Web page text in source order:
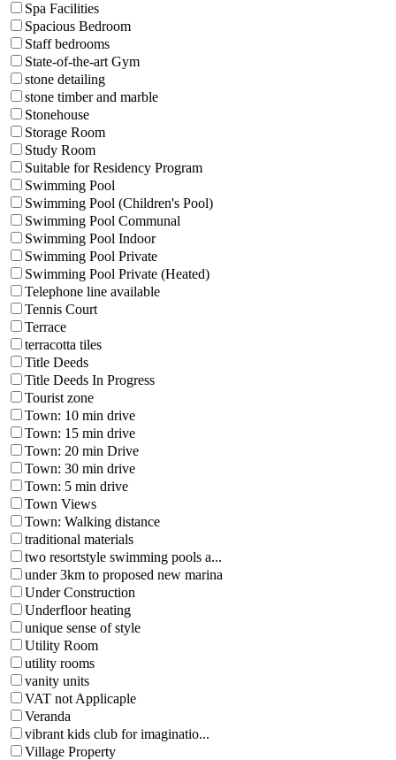
Spa Facilities
Spacious Bedroom
Staff bedrooms
State-of-the-art Gym
stone detailing
stone timber and marble
Stonehouse
Storage Room
Study Room
Suitable for Residency Program
Swimming Pool
Swimming Pool (Children's Pool)
Swimming Pool Communal
Swimming Pool Indoor
Swimming Pool Private
Swimming Pool Private (Heated)
Telephone line available
Tennis Court
Terrace
terracotta tiles
Title Deeds
Title Deeds In Progress
Tourist zone
Town: 10 min drive
Town: 15 min drive
Town: 20 min Drive
Town: 30 min drive
Town: 5 min drive
Town Views
Town: Walking distance
traditional materials
two resortstyle swimming pools a...
under 3km to proposed new marina
Under Construction
Underfloor heating
unique sense of style
Utility Room
utility rooms
vanity units
VAT not Applicaple
Veranda
vibrant kids club for imaginatio...
Village Property